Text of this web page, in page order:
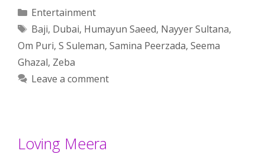
Categories
Entertainment
Tags
Baji, Dubai, Humayun Saeed, Nayyer Sultana,
Om Puri, S Suleman, Samina Peerzada, Seema
Ghazal, Zeba
Leave a comment
Loving Meera